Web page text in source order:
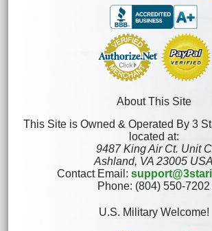
About This Site
This Site is Owned & Operated By 3
located at:
9487 King Air Ct. Unit C
Ashland, VA 23005 USA
Contact Email:
Phone: (804) 550-7202
U.S. Military Welcome!